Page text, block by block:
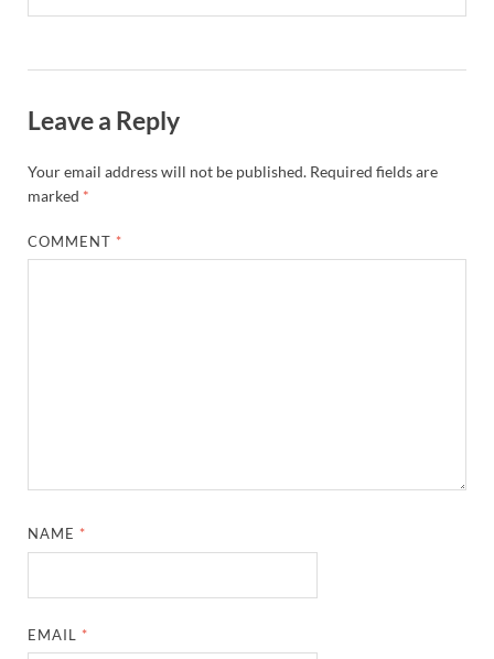
Leave a Reply
Your email address will not be published. Required fields are
marked *
COMMENT *
NAME *
EMAIL *